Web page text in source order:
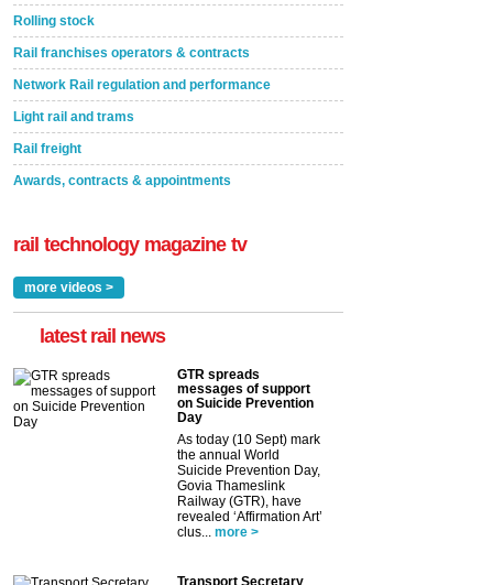
Rolling stock
Rail franchises operators & contracts
Network Rail regulation and performance
Light rail and trams
Rail freight
Awards, contracts & appointments
rail technology magazine tv
more videos >
latest rail news
GTR spreads
messages of support
on Suicide Prevention
Day
As today (10 Sept) mark
the annual World
Suicide Prevention Day,
Govia Thameslink
Railway (GTR), have
revealed ‘Affirmation Art’
clus... more >
Transport Secretary